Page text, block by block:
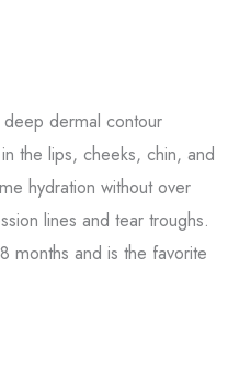
dermal contour
the lips, cheeks, chin, and
hydration without over
lines and tear troughs.
months and is the favorite